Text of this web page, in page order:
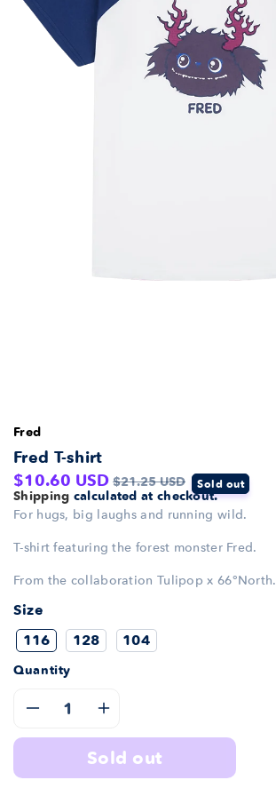
Fred
Fred T-shirt
Sale
price
$10.60 USD Regular
price
$21.25 USD Sold out
Shipping calculated at checkout.
For hugs, big laughs and running wild.
T-shirt featuring the forest monster Fred.
From the collaboration Tulipop x 66°North.
Size
116
128 104
Quantity
quantityquantity
sold out